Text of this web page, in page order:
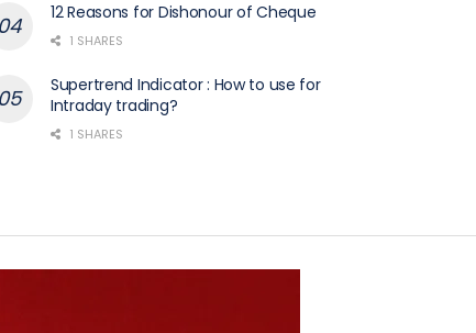
12 Reasons for Dishonour of Cheque
1 SHARES
Supertrend Indicator : How to use for
Intraday trading?
1 SHARES